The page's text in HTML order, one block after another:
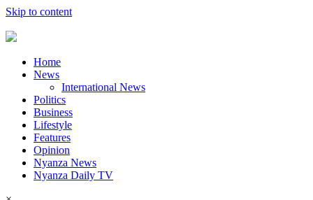
Skip to content
Home
News
International News
Politics
Business
Lifestyle
Features
Opinion
Nyanza News
Nyanza Daily TV